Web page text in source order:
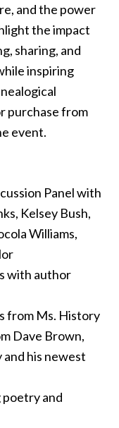
and the power
the impact
sharing, and
inspiring
purchase from
event.
Panel with
Kelsey Bush,
Williams,
with author
from Ms. History
Dave Brown,
his newest
and